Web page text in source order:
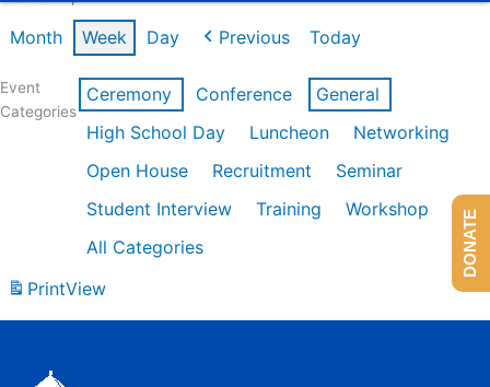
Month Week Day Previous Today
Event
Categories
Ceremony Conference
General
High School Day
Luncheon
Networking
Open House
Recruitment
Seminar
Student Interview
Training
Workshop
All Categories
PrintView
DONATE